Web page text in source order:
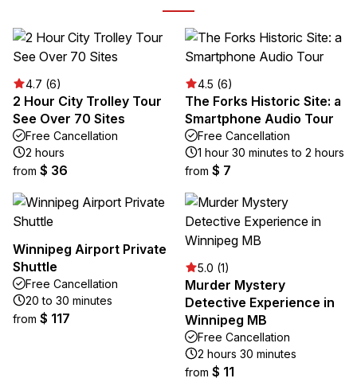
4.7 (6)
2 Hour City Trolley Tour
See Over 70 Sites
Free Cancellation
2 hours
from $ 36
4.5 (6)
The Forks Historic Site: a
Smartphone Audio Tour
Free Cancellation
1 hour 30 minutes to 2 hours
from $ 7
Winnipeg Airport Private
Shuttle
Free Cancellation
20 to 30 minutes
from $ 117
5.0 (1)
Murder Mystery
Detective Experience in
Winnipeg MB
Free Cancellation
2 hours 30 minutes
from $ 11